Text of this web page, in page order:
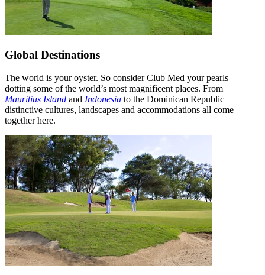
Global Destinations
The world is your oyster. So consider Club Med your pearls –
dotting some of the world’s most magnificent places. From
Mauritius Island and Indonesia to the Dominican Republic
distinctive cultures, landscapes and accommodations all come
together here.